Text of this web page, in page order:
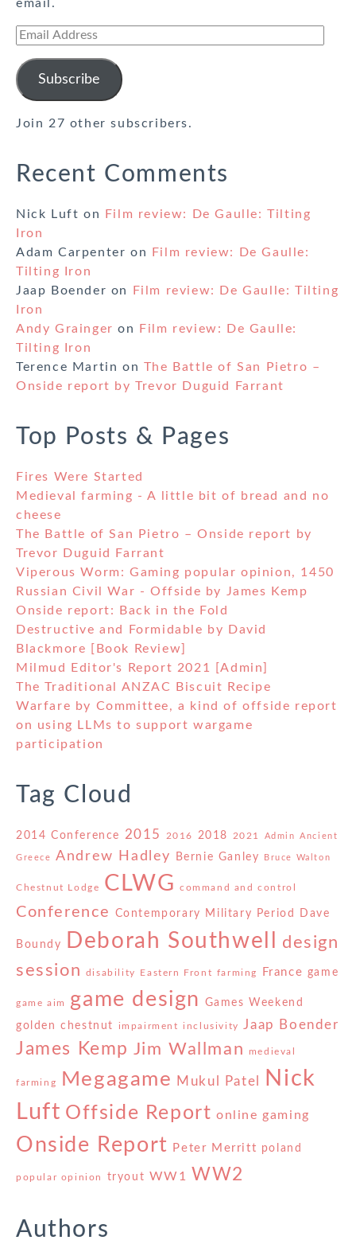
email.
Email
Subscribe
Join 27 other subscribers.
Recent Comments
Nick Luft on
Film review: De Gaulle: Tilting
Iron
Adam Carpenter on
Film review: De Gaulle:
Tilting Iron
Jaap Boender on
Film review: De Gaulle: Tilting
Iron
Andy Grainger on
Film review: De Gaulle:
Tilting Iron
Terence Martin on The Battle of San Pietro –
Onside report by Trevor Duguid Farrant
Top Posts & Pages
Fires Were Started
Medieval farming - A little bit of bread and no
cheese
The Battle of San Pietro – Onside report by
Trevor Duguid Farrant
Viperous Worm: Gaming popular opinion, 1450
Russian Civil War - Offside by James Kemp
Onside report: Back in the Fold
Destructive and Formidable by David
Blackmore [Book Review]
Milmud Editor's Report 2021 [Admin]
The Traditional ANZAC Biscuit Recipe
Warfare by Committee, a kind of offside report
on using LLMs to support wargame
participation
Tag Cloud
2014 Conference 2015 2016 2018 2021 Admin Ancient
Greece Andrew Hadley Bernie Ganley Bruce Walton
Chestnut Lodge CLWG command and control
Conference Contemporary Military Period Dave
Boundy Deborah Southwell
design
session
disability Eastern Front farming France game
game aim game design Games Weekend
golden chestnut impairment inclusivity Jaap Boender
James Kemp Jim Wallman medieval
farming Megagame Mukul Patel
Nick
Luft Offside Report online gaming
Onside Report Peter Merritt poland
popular opinion tryout WW1 WW2
Authors